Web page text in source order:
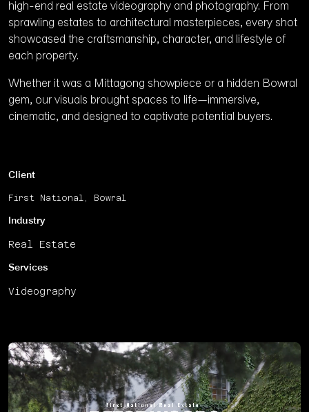
high-end real estate videography and photography. From
sprawling estates to architectural masterpieces, every shot
showcased the craftsmanship, character, and lifestyle of
each property.
Whether it was a Mittagong showpiece or a hidden Bowral
gem, our visuals brought spaces to life—immersive,
cinematic, and designed to captivate potential buyers.
Client
First National, Bowral
Industry
Real Estate
Services
Videography